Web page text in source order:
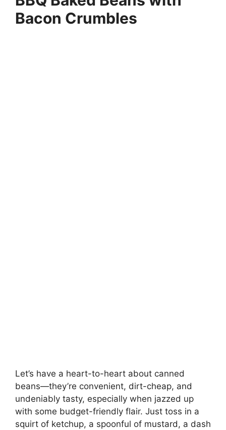
Bacon Crumbles
Let’s have a heart-to-heart about canned
beans—they’re convenient, dirt-cheap, and
undeniably tasty, especially when jazzed up
with some budget-friendly flair. Just toss in a
squirt of ketchup, a spoonful of mustard, a dash